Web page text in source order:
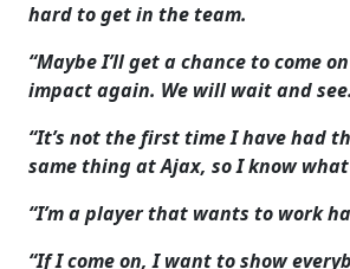
hard to get in the team.
“Maybe I’ll get a chance to come
impact again. We will wait and see.
“It’s not the first time I have had
same thing at Ajax, so I know
“I’m a player that wants to work
“If I come on, I want to show